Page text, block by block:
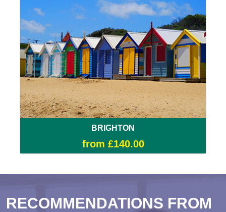
BRIGHTON
from £140.00
RECOMMENDATIONS FROM